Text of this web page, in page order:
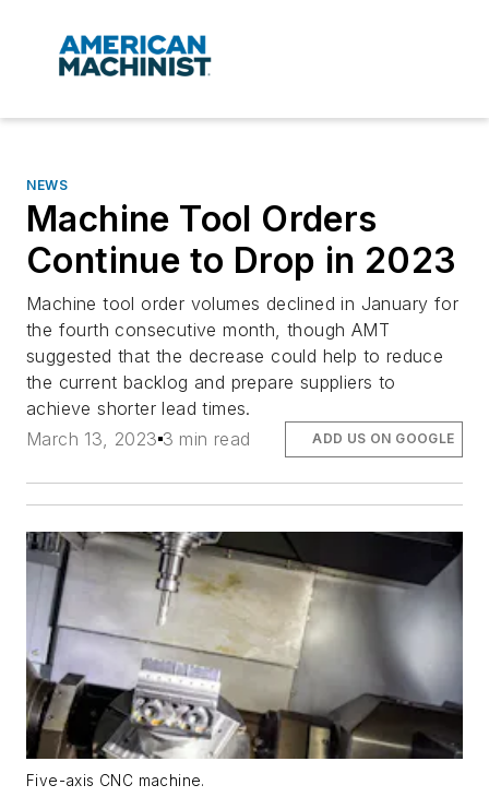
NEWS
Machine Tool Orders
Continue to Drop in 2023
Machine tool order volumes declined in January for
the fourth consecutive month, though AMT
suggested that the decrease could help to reduce
the current backlog and prepare suppliers to
achieve shorter lead times.
March 13, 2023 3 min read ADD US ON GOOGLE
Five-axis CNC machine.